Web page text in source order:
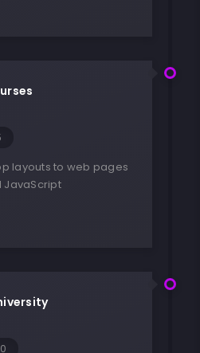
layouts to web pages
JavaScript